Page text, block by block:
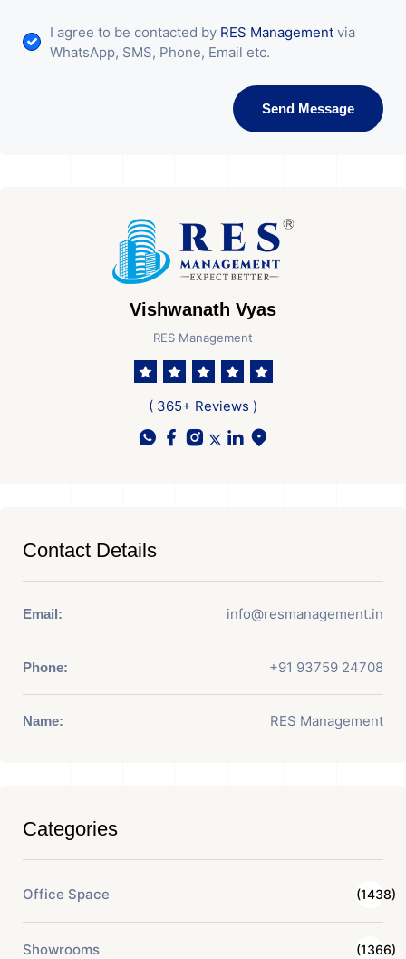
I agree to be contacted by RES Management via
WhatsApp, SMS, Phone, Email etc.
Send Message
Vishwanath Vyas
RES Management
( 365+ Reviews )
Contact Details
Email: info@resmanagement.in
Phone: +91 93759 24708
Name: RES Management
Categories
Office Space (1438)
Showrooms (1366)